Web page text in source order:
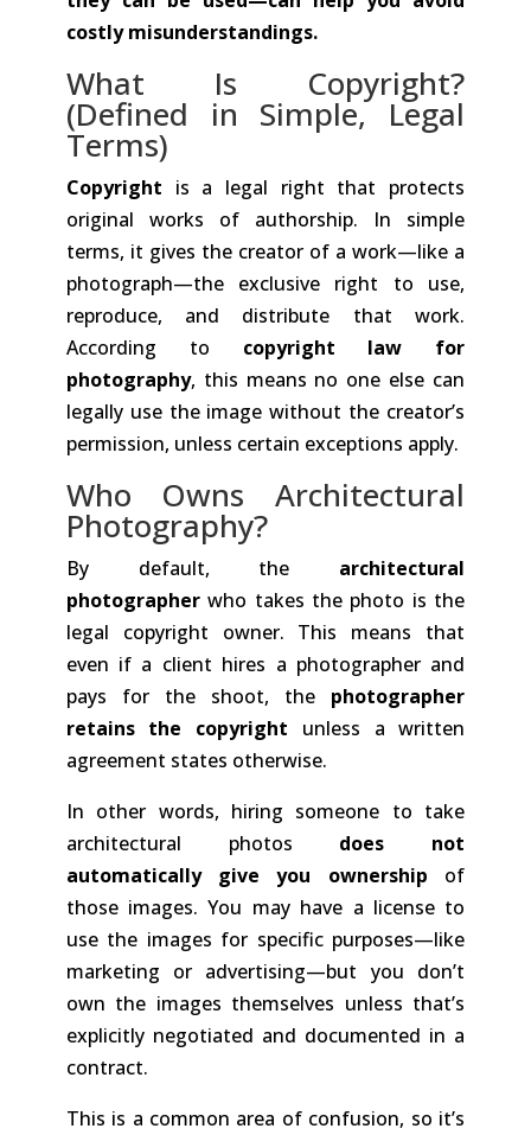
costly misunderstandings.
What Is Copyright?
(Defined in Simple, Legal
Terms)
Copyright is a legal right that protects
original works of authorship. In simple
terms, it gives the creator of a work—like a
photograph—the exclusive right to use,
reproduce, and distribute that work.
According to copyright law for
photography, this means no one else can
legally use the image without the creator’s
permission, unless certain exceptions apply.
Who Owns Architectural
Photography?
By default, the architectural
photographerwho takes the photo is the
legal copyright owner. This means that
even if a client hires a photographer and
pays for the shoot, the photographer
retains the copyright unless a written
agreement states otherwise.
In other words, hiring someone to take
architectural photos does not
automatically give you ownership of
those images. You may have a license to
use the images for specific purposes—like
marketing or advertising—but you don’t
own the images themselves unless that’s
explicitly negotiated and documented in a
contract.
This is a common area of confusion, so it’s